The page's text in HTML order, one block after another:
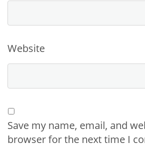
Website
Save my name, email, and
browser for the next time I